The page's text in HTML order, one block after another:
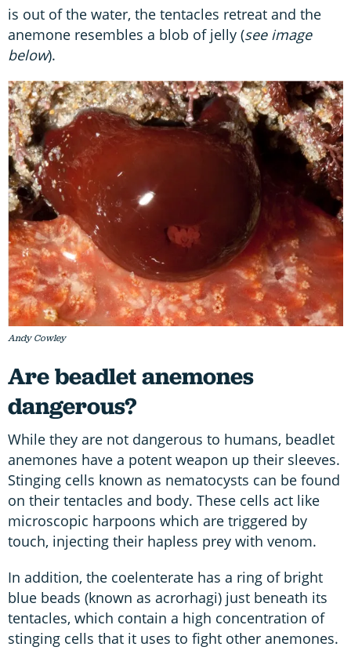
is out of the water, the tentacles retreat and the
anemone resembles a blob of jelly (see image
below).
Andy Cowley
Are beadlet anemones
dangerous?
While they are not dangerous to humans, beadlet
anemones have a potent weapon up their sleeves.
Stinging cells known as nematocysts can be found
on their tentacles and body. These cells act like
microscopic harpoons which are triggered by
touch, injecting their hapless prey with venom.
In addition, the coelenterate has a ring of bright
blue beads (known as acrorhagi) just beneath its
tentacles, which contain a high concentration of
stinging cells that it uses to fight other anemones.